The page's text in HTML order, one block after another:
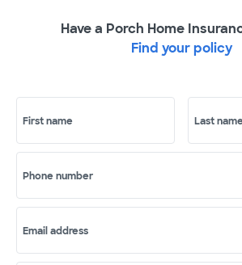
Have a Porch Home
Find your policy
First name Last
Phone number
Email address